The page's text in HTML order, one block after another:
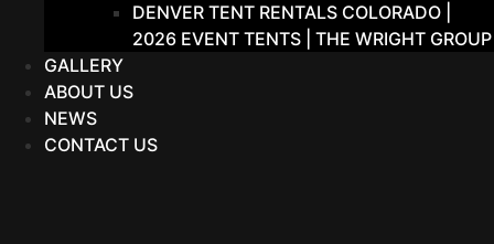
DENVER TENT RENTALS COLORADO |
2026 EVENT TENTS | THE WRIGHT GROUP
GALLERY
ABOUT US
NEWS
CONTACT US